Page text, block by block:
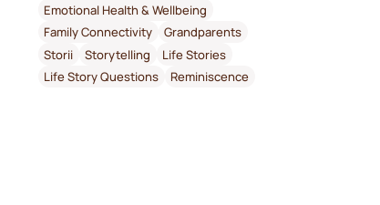
Emotional Health & Wellbeing
Family Connectivity
Grandparents
Storii
Storytelling
Life Stories
Life Story Questions
Reminiscence